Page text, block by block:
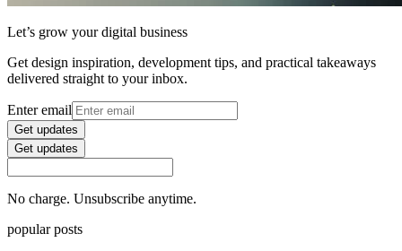
Let’s grow your digital business
Get design inspiration, development tips, and practical takeaways
delivered straight to your inbox.
Enter email
Get updates
Get updates
No charge. Unsubscribe anytime.
popular posts